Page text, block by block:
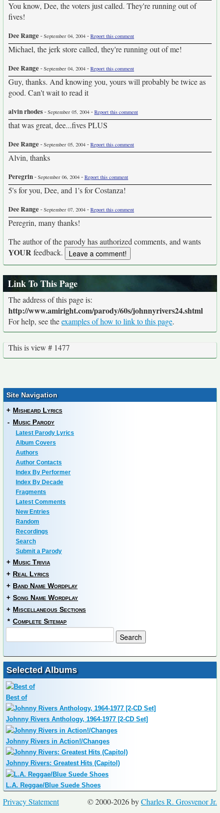
You know, Dee, the voters just called. They're running out of
fives!
Dee Range- September 04, 2004 - Report this comment
Michael, the jerk store called, they're running out of me!
Dee Range- September 04, 2004 - Report this comment
Guy, thanks. And knowing you, yours will probably be twice as
good. Can't wait to read it
alvin rhodes- September 05, 2004 - Report this comment
that was great, dee...fives PLUS
Dee Range- September 05, 2004 - Report this comment
Alvin, thanks
Peregrin- September 06, 2004 - Report this comment
5's for you, Dee, and 1's for Costanza!
Dee Range- September 07, 2004 - Report this comment
Peregrin, many thanks!
The author of the parody has authorized comments, and wants
YOURfeedback.
Link To This Page
The address of this page is:
http://www.amiright.com/parody/60s/johnnyrivers24.shtml
For help, see theexamples of how to link to this page.
This is view # 1477
Site Navigation
+ Misheard Lyrics
- Music Parody
Latest Parody Lyrics
Album Covers
Authors
Author Contacts
Index By Performer
Index By Decade
Fragments
Latest Comments
New Entries
Random
Recordings
Search
Submit a Parody
+ Music Trivia
+ Real Lyrics
+ Band Name Wordplay
+ Song Name Wordplay
+ Miscellaneous Sections
* Complete Sitemap
Selected Albums
Best of
Johnny Rivers Anthology, 1964-1977 [2-CD Set]
Johnny Rivers in Action!/Changes
Johnny Rivers: Greatest Hits (Capitol)
L.A. Reggae/Blue Suede Shoes
© 2000-2026 byCharles R. Grosvenor Jr.
Privacy Statement